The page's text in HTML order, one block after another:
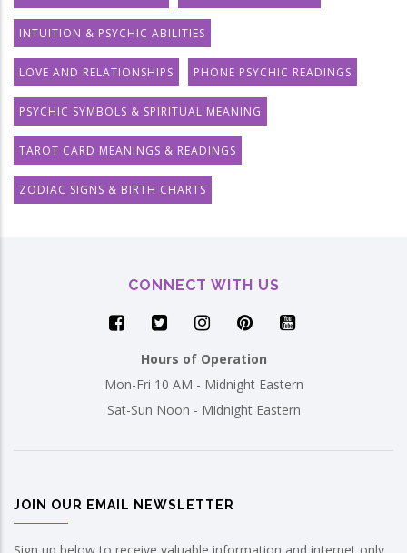
INTUITION & PSYCHIC ABILITIES
LOVE AND RELATIONSHIPS PHONE PSYCHIC READINGS
PSYCHIC SYMBOLS & SPIRITUAL MEANING
TAROT CARD MEANINGS & READINGS
ZODIAC SIGNS & BIRTH CHARTS
CONNECT WITH US
Hours of Operation
Mon-Fri 10 AM - Midnight Eastern
Sat-Sun Noon - Midnight Eastern
JOIN OUR EMAIL NEWSLETTER